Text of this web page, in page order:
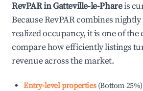
RevPAR inGatteville-le-Phareis
Because RevPAR combines
realized occupancy, it is one of the
compare how efficiently listings
revenue across the market.
Entry-level properties(Bottom 25%)